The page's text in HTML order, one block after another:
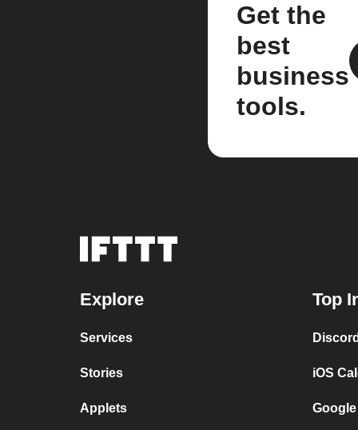
Get the
best
business
tools.
Explore
Services
Stories
Applets
Top
iOS